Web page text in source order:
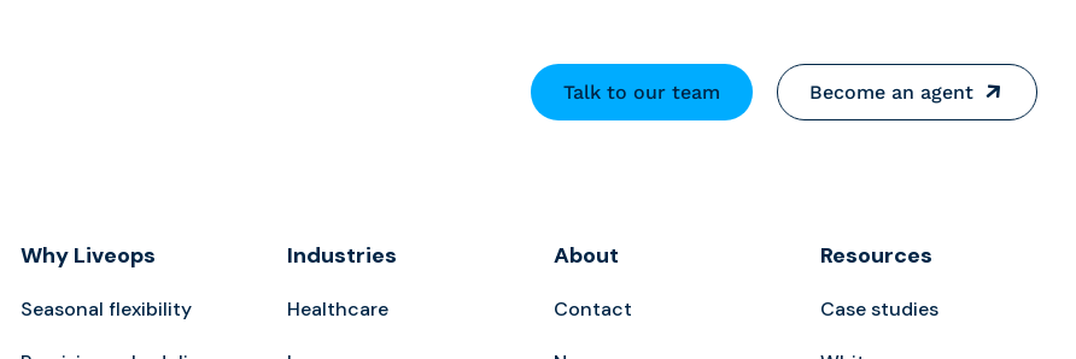
Talk to our team Become an agent
Why Liveops
Seasonal flexibility
Industries
Healthcare
About
Contact
Resources
Case studies